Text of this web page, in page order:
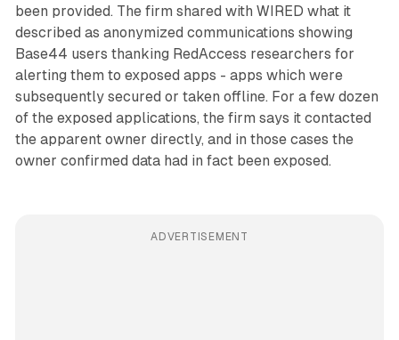
been provided. The firm shared with WIRED what it
described as anonymized communications showing
Base44 users thanking RedAccess researchers for
alerting them to exposed apps - apps which were
subsequently secured or taken offline. For a few dozen
of the exposed applications, the firm says it contacted
the apparent owner directly, and in those cases the
owner confirmed data had in fact been exposed.
ADVERTISEMENT